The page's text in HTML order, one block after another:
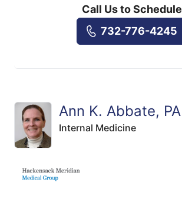
Call Us to Schedule
732-776-4245
Ann K. Abbate, PA
Internal Medicine